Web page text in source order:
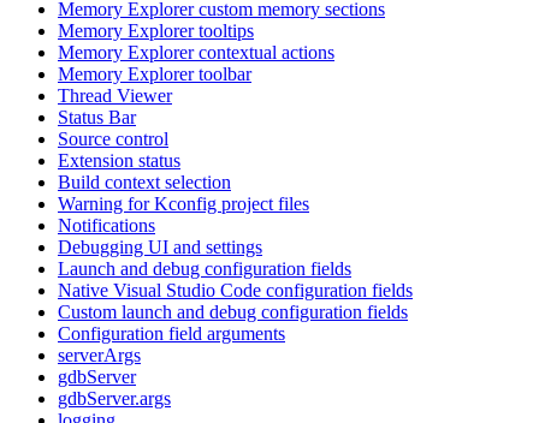
Memory Explorer custom memory sections
Memory Explorer tooltips
Memory Explorer contextual actions
Memory Explorer toolbar
Thread Viewer
Status Bar
Source control
Extension status
Build context selection
Warning for Kconfig project files
Notifications
Debugging UI and settings
Launch and debug configuration fields
Native Visual Studio Code configuration fields
Custom launch and debug configuration fields
Configuration field arguments
serverArgs
gdbServer
gdbServer.args